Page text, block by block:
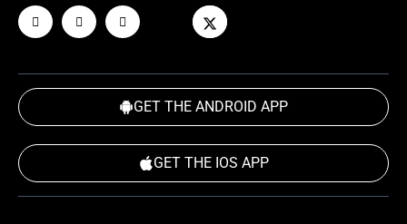
GET THE ANDROID APP
GET THE IOS APP